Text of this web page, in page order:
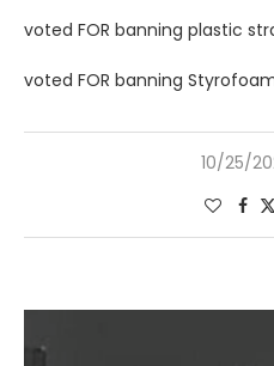
voted FOR banning plastic
voted FOR banning
10/25/